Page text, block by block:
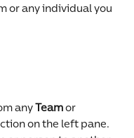
or any individual you
any Team or
on the left pane.